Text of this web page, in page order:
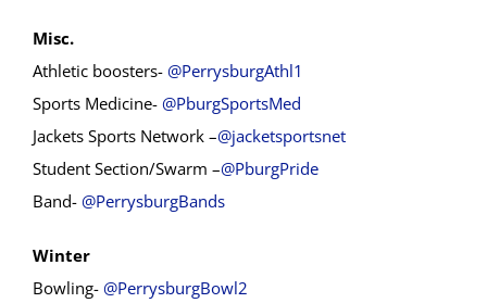
Misc.
Athletic boosters- @PerrysburgAthl1
Sports Medicine- @PburgSportsMed
Jackets Sports Network –@jacketsportsnet
Student Section/Swarm –@PburgPride
Band- @PerrysburgBands
Winter
Bowling- @PerrysburgBowl2